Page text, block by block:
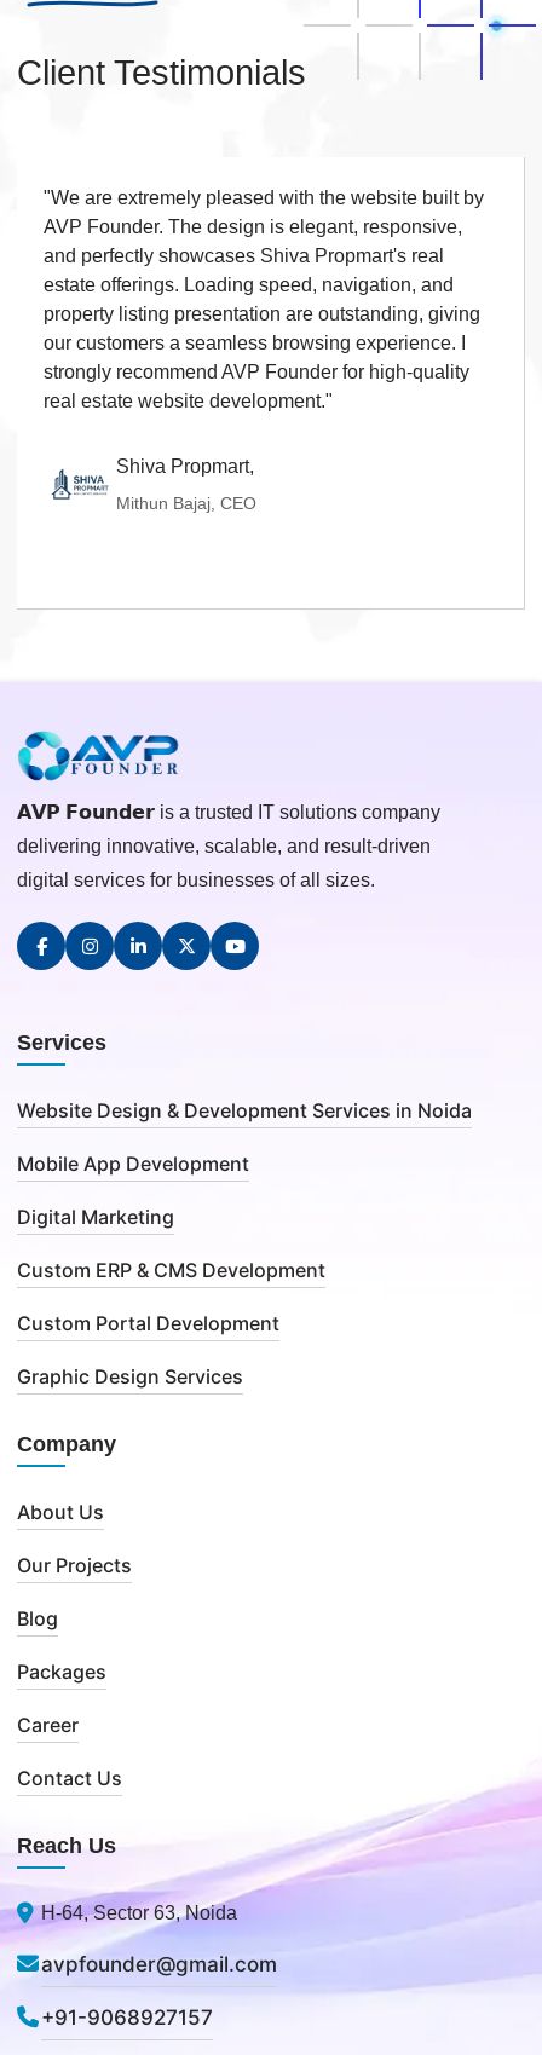
Live Chat
◆15 Working Days
Client Testimonials
"We are extremely pleased with the website built by
AVP Founder. The design is elegant, responsive,
and perfectly showcases Shiva Propmart's real
estate offerings. Loading speed, navigation, and
property listing presentation are outstanding, giving
our customers a seamless browsing experience. I
strongly recommend AVP Founder for high-quality
real estate website development."
Shiva Propmart,
Mithun Bajaj, CEO
𝗔𝗩𝗣 𝗙𝗼𝘂𝗻𝗱𝗲𝗿 is a trusted IT solutions company
delivering innovative, scalable, and result-driven
digital services for businesses of all sizes.
Services
Website Design & Development Services in Noida
Mobile App Development
Digital Marketing
Custom ERP & CMS Development
Custom Portal Development
Graphic Design Services
Company
About Us
Our Projects
Blog
Packages
Career
Contact Us
Reach Us
H-64, Sector 63, Noida
avpfounder@gmail.com
+91-9068927157